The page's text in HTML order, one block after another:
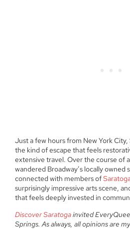
Just a few hours from New York
the kind of escape that feels
extensive travel. Over the course of
wandered Broadway’s locally owned
connected with members of
surprisingly impressive arts scene,
that feels deeply invested in
Discover Saratogainvited
Springs. As always, all opinions are